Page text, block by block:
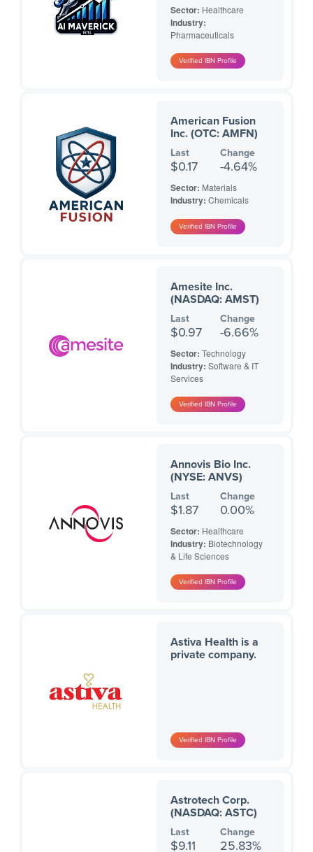
Sector: Healthcare
Industry:
Pharmaceuticals
American Fusion
Inc. (OTC: AMFN)
Last
$0.17
Change
-4.64%
Sector: Materials
Industry: Chemicals
Amesite Inc.
(NASDAQ: AMST)
Last
$0.97
Change
-6.66%
Sector: Technology
Industry: Software & IT
Services
Annovis Bio Inc.
(NYSE: ANVS)
Last
$1.87
Change
0.00%
Sector: Healthcare
Industry: Biotechnology
& Life Sciences
Astiva Health is a
private company.
Astrotech Corp.
(NASDAQ: ASTC)
Last
$9.11
Change
25.83%